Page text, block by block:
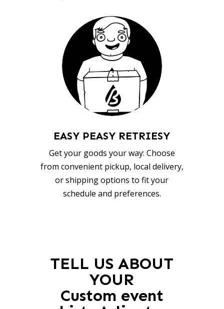
EASY PEASY RETRIESY
Get your goods your way: Choose
from convenient pickup, local delivery,
or shipping options to fit your
schedule and preferences.
TELL US ABOUT
YOUR
Custom event